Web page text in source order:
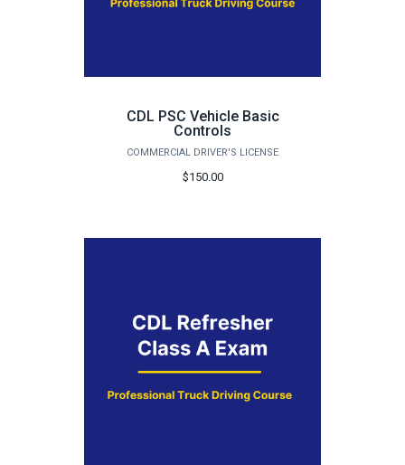
CDL PSC Vehicle Basic
Controls
COMMERCIAL DRIVER'S LICENSE
$150.00